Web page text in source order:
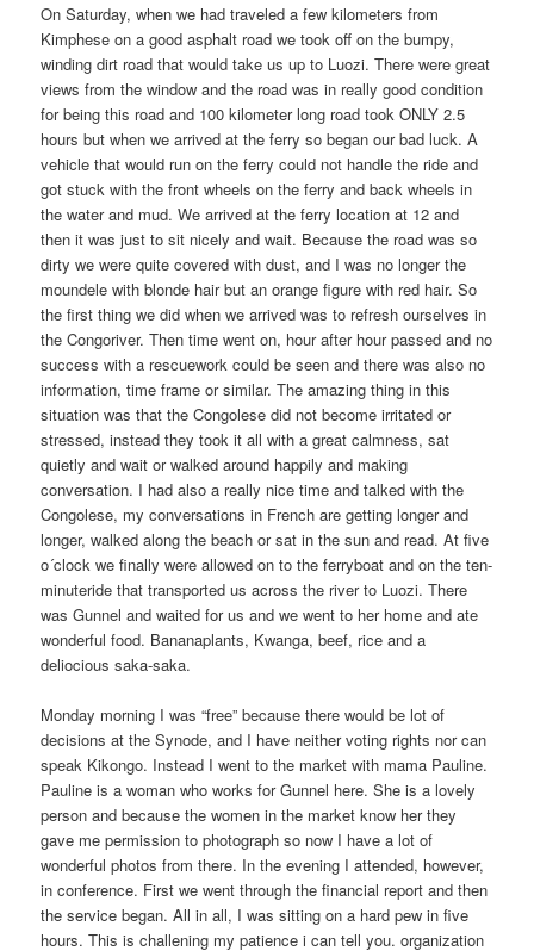
On Saturday, when we had traveled a few kilometers from
Kimphese on a good asphalt road we took off on the bumpy,
winding dirt road that would take us up to Luozi. There were great
views from the window and the road was in really good condition
for being this road and 100 kilometer long road took ONLY 2.5
hours but when we arrived at the ferry so began our bad luck. A
vehicle that would run on the ferry could not handle the ride and
got stuck with the front wheels on the ferry and back wheels in
the water and mud. We arrived at the ferry location at 12 and
then it was just to sit nicely and wait. Because the road was so
dirty we were quite covered with dust, and I was no longer the
moundele with blonde hair but an orange figure with red hair. So
the first thing we did when we arrived was to refresh ourselves in
the Congoriver. Then time went on, hour after hour passed and no
success with a rescuework could be seen and there was also no
information, time frame or similar. The amazing thing in this
situation was that the Congolese did not become irritated or
stressed, instead they took it all with a great calmness, sat
quietly and wait or walked around happily and making
conversation. I had also a really nice time and talked with the
Congolese, my conversations in French are getting longer and
longer, walked along the beach or sat in the sun and read. At five
o´clock we finally were allowed on to the ferryboat and on the ten-
minuteride that transported us across the river to Luozi. There
was Gunnel and waited for us and we went to her home and ate
wonderful food. Bananaplants, Kwanga, beef, rice and a
deliocious saka-saka.
Monday morning I was “free” because there would be lot of
decisions at the Synode, and I have neither voting rights nor can
speak Kikongo. Instead I went to the market with mama Pauline.
Pauline is a woman who works for Gunnel here. She is a lovely
person and because the women in the market know her they
gave me permission to photograph so now I have a lot of
wonderful photos from there. In the evening I attended, however,
in conference. First we went through the financial report and then
the service began. All in all, I was sitting on a hard pew in five
hours. This is challening my patience i can tell you. organization